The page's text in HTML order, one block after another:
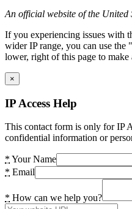
An official website of the United
If you experiencing issues with
wider IP range, you can use
lower, right of this page to make
×
IP Access Help
This contact form is only for IP
confidential information or
* Your Name
* Email
* How can we help you?